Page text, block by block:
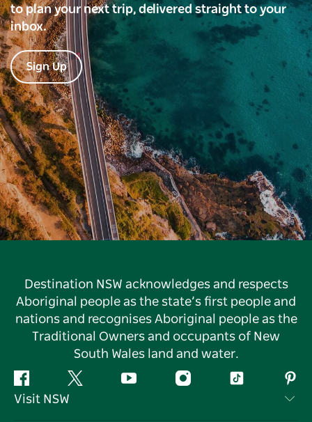
to plan your next trip, delivered straight to your
inbox.
Sign Up
Destination NSW acknowledges and respects
Aboriginal people as the state’s first people and
nations and recognises Aboriginal people as the
Traditional Owners and occupants of New
South Wales land and water.
Facebook Twitter YouTube InstagramTiktok
Visit NSW